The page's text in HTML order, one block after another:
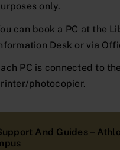
only.
can book a PC at the
Desk or via
PC is connected to
photocopier.
And Guides –